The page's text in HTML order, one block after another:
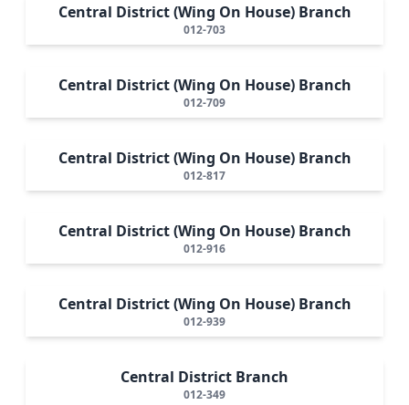
Central District (Wing On House) Branch
012-703
Central District (Wing On House) Branch
012-709
Central District (Wing On House) Branch
012-817
Central District (Wing On House) Branch
012-916
Central District (Wing On House) Branch
012-939
Central District Branch
012-349